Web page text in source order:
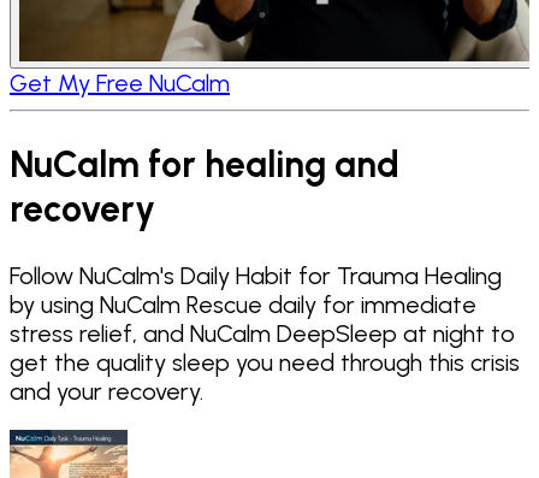
Get My Free NuCalm
NuCalm for healing and
recovery
Follow NuCalm's Daily Habit for Trauma Healing
by using NuCalm Rescue daily for immediate
stress relief, and NuCalm DeepSleep at night to
get the quality sleep you need through this crisis
and your recovery.